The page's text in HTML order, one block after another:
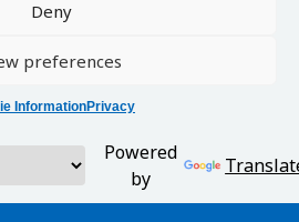
Deny
preferences
InformationPrivacy
Powered
by